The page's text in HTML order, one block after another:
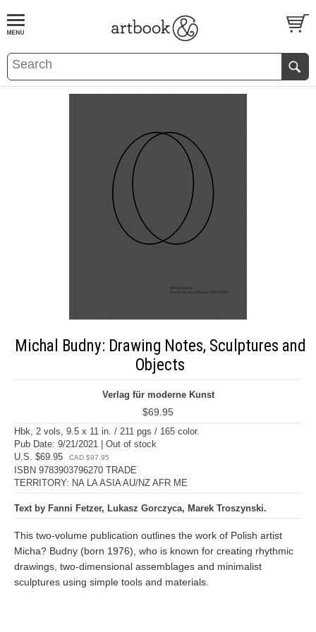
BOOKS EVENTS AND FEATURES
Michal Budny: Drawing Notes, Sculptures and
Objects
Verlag für moderne Kunst
$69.95
Hbk, 2 vols, 9.5 x 11 in. / 211 pgs / 165 color.
Pub Date: 9/21/2021 | Out of stock
U.S. $69.95
CAD $97.95
ISBN 9783903796270 TRADE
TERRITORY: NA LA ASIA AU/NZ AFR ME
Text by Fanni Fetzer, Lukasz Gorczyca, Marek Troszynski.
This two-volume publication outlines the work of Polish artist
Micha? Budny (born 1976), who is known for creating rhythmic
drawings, two-dimensional assemblages and minimalist
sculptures using simple tools and materials.